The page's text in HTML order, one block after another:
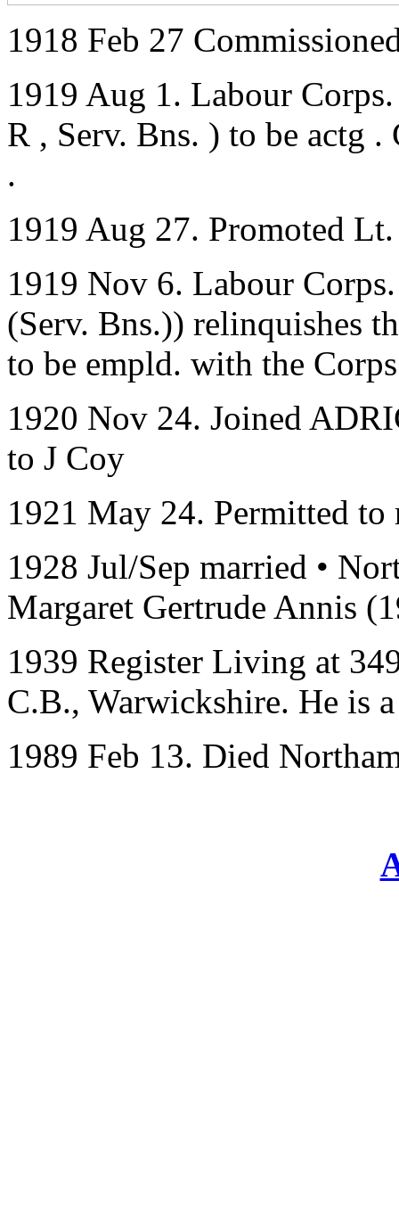
1918 Feb 27
1919 Aug 1. Labour
R , Serv. Bns. ) to be actg
.
1919 Aug 27. Promoted Lt.
1919 Nov 6. Labour
(Serv. Bns.)) relinquishes
to be empld. with the
1920 Nov 24. Joined
to J Coy
1921 May 24. Permitted to
1928 Jul/Sep married •
Margaret Gertrude Annis
1939 Register Living at
C.B., Warwickshire. He is
1989 Feb 13. Died